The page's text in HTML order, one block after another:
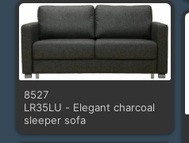
8527
LR35LU - Elegant charcoal
sleeper sofa